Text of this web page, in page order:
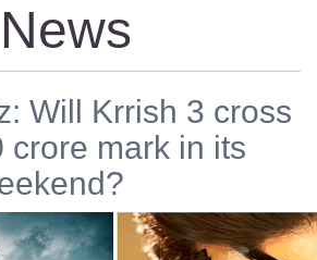
Will Krrish 3 cross
crore mark in its